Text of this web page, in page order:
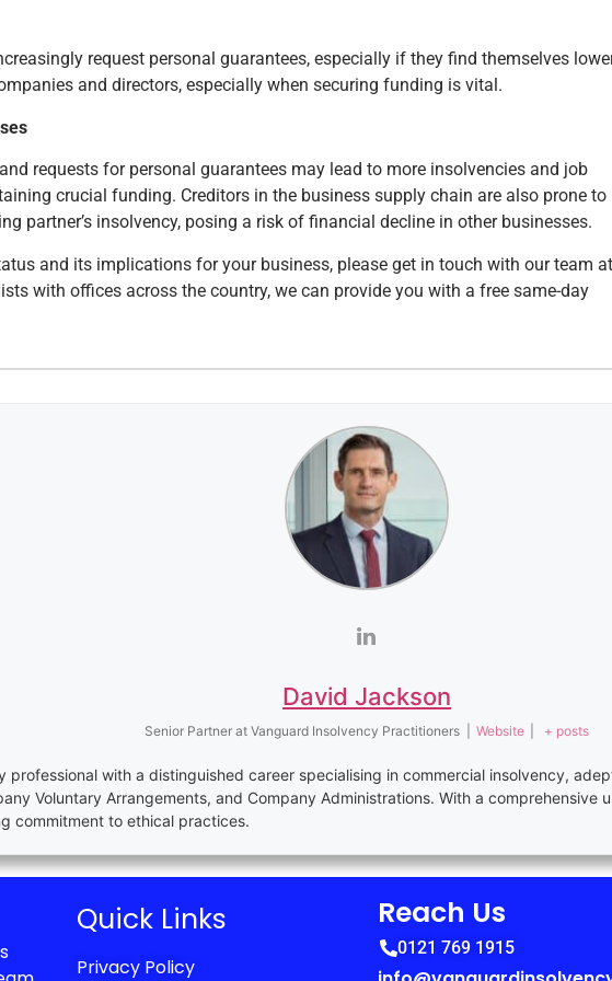
request personal guarantees, especially if they find themselves
and directors, especially when securing funding is vital.
requests for personal guarantees may lead to more insolvencies and job
crucial funding. Creditors in the business supply chain are also prone to
partner’s insolvency, posing a risk of financial decline in other businesses.
and its implications for your business, please get in touch with our team at
with offices across the country, we can provide you with a free same-day
David Jackson
Senior Partner at Vanguard Insolvency Practitioners Website + posts
professional with a distinguished career specialising in commercial insolvency,
Voluntary Arrangements, and Company Administrations. With a comprehensive
commitment to ethical practices.
Quick Links
Privacy Policy
Reach Us
0121 769 1915